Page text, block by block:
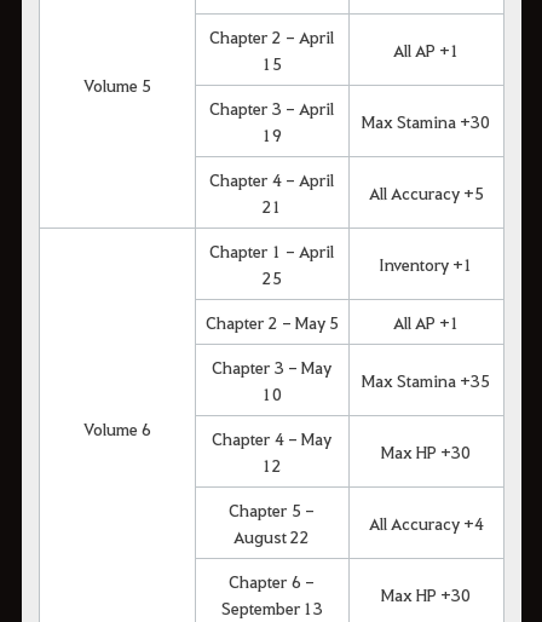
Volume 5
Chapter 2 - April
15
All AP +1
Chapter 3 - April
19
Max Stamina +30
Chapter 4 - April
21
All Accuracy +5
Volume 6
Chapter 1 - April
25
Inventory +1
Chapter 2 - May 5 All AP +1
Chapter 3 - May
10
Max Stamina +35
Chapter 4 - May
12
Max HP +30
Chapter 5 -
August 22
All Accuracy +4
Chapter 6 -
September 13
Max HP +30